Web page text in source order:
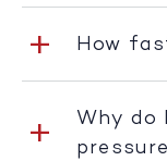
How
Why do